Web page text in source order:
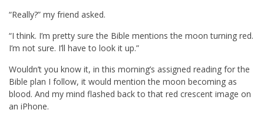
“Really?” my friend asked.
“I think. I’m pretty sure the Bible mentions the moon turning red.
I’m not sure. I’ll have to look it up.”
Wouldn’t you know it, in this morning’s assigned reading for the
Bible plan I follow, it would mention the moon becoming as
blood. And my mind flashed back to that red crescent image on
an iPhone.